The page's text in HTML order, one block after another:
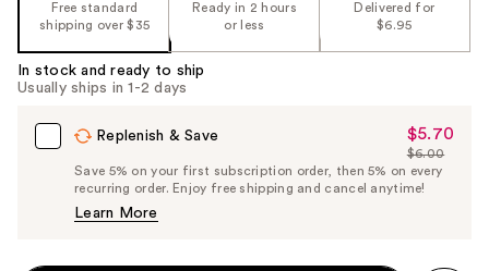
Free standard
shipping over $35
Ready in 2 hours
or less
Delivered for
$6.95
In stock and ready to ship
Usually ships in 1-2 days
Replenish & Save
Sale
Price
$5.70
$5.70
List
Price
$6.00
Save 5% on your first subscription order, then 5% on every
recurring order. Enjoy free shipping and cancel anytime!
Learn More